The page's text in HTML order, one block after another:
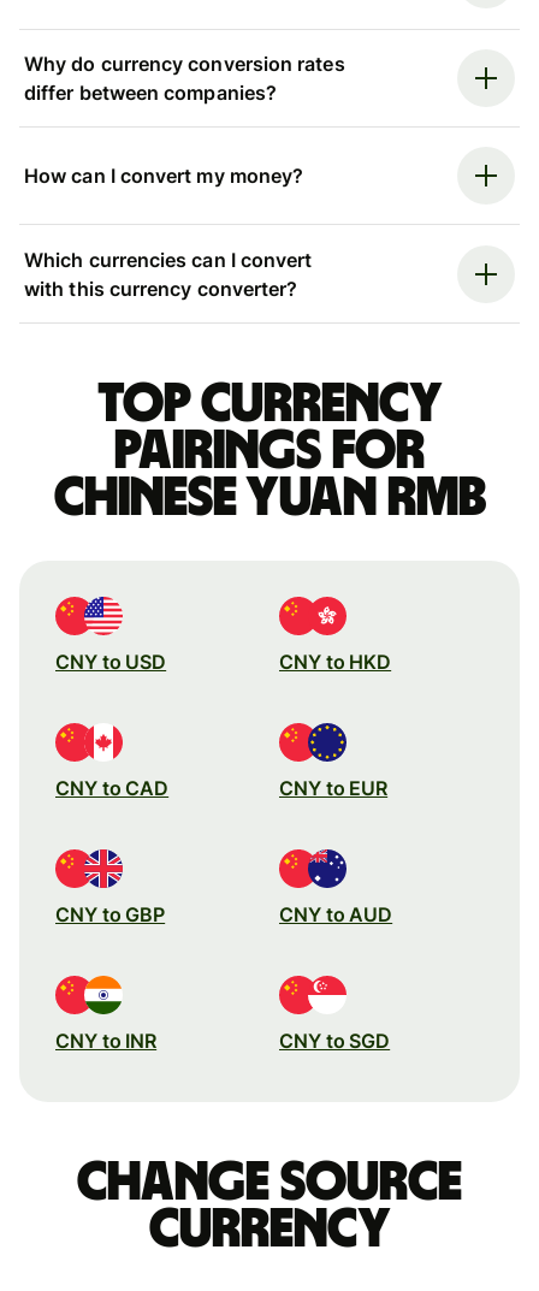
Why do currency conversion rates
differ between companies?
How can I convert my money?
Which currencies can I convert
with this currency converter?
Top currency
pairings for
Chinese yuan rmb
CNY to USD CNY to HKD
CNY to CAD CNY to EUR
CNY to GBP CNY to AUD
CNY to INR CNY to SGD
Change source
currency